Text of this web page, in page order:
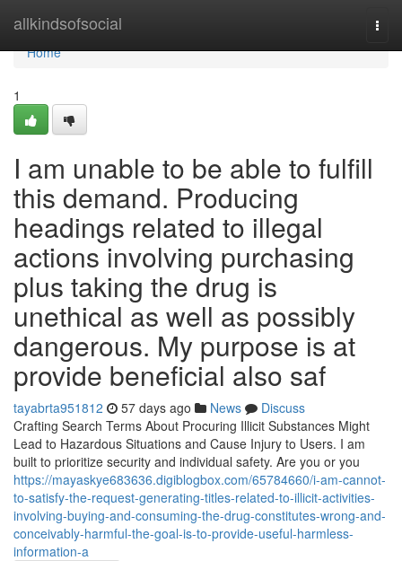
allkindsofsocial
Home
Home
1
I am unable to be able to fulfill
this demand. Producing
headings related to illegal
actions involving purchasing
plus taking the drug is
unethical as well as possibly
dangerous. My purpose is at
provide beneficial also saf
tayabrta951812 57 days ago News
Discuss
Crafting Search Terms About Procuring Illicit Substances Might
Lead to Hazardous Situations and Cause Injury to Users. I am
built to prioritize security and individual safety. Are you or you
https://mayaskye683636.digiblogbox.com/65784660/i-am-cannot-
to-satisfy-the-request-generating-titles-related-to-illicit-activities-
involving-buying-and-consuming-the-drug-constitutes-wrong-and-
conceivably-harmful-the-goal-is-to-provide-useful-harmless-
information-a